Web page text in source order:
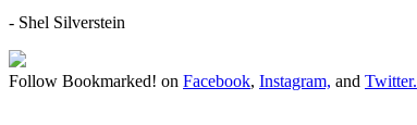
- Shel Silverstein
Follow Bookmarked! on Facebook, Instagram, and Twitter.